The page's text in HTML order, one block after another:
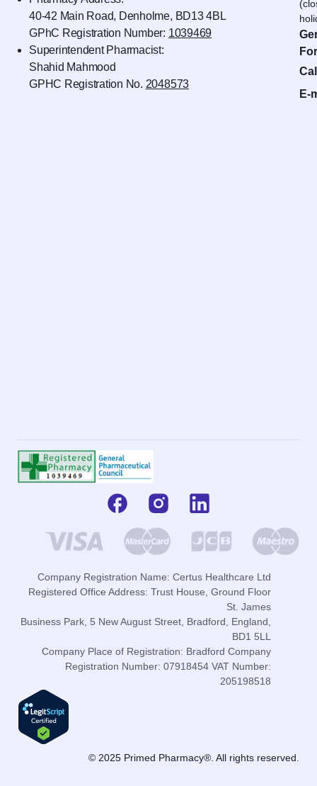
40-42 Main Road, Denholme, BD13 4BL
GPhC Registration Number: 1039469
Superintendent Pharmacist:
Shahid Mahmood
GPHC Registration No. 2048573
E-
© 2025 Primed Pharmacy®. All rights reserved.
Company Registration Name: Certus Healthcare Ltd
Registered Office Address: Trust House, Ground Floor
St. James
Business Park, 5 New August Street, Bradford, England,
BD1 5LL
Company Place of Registration: Bradford Company
Registration Number: 07918454 VAT Number:
205198518